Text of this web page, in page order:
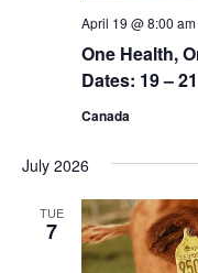
One Health,
Dates: 19 –
April 19 @ 8:00 am
Canada
July 2026
TUE
7